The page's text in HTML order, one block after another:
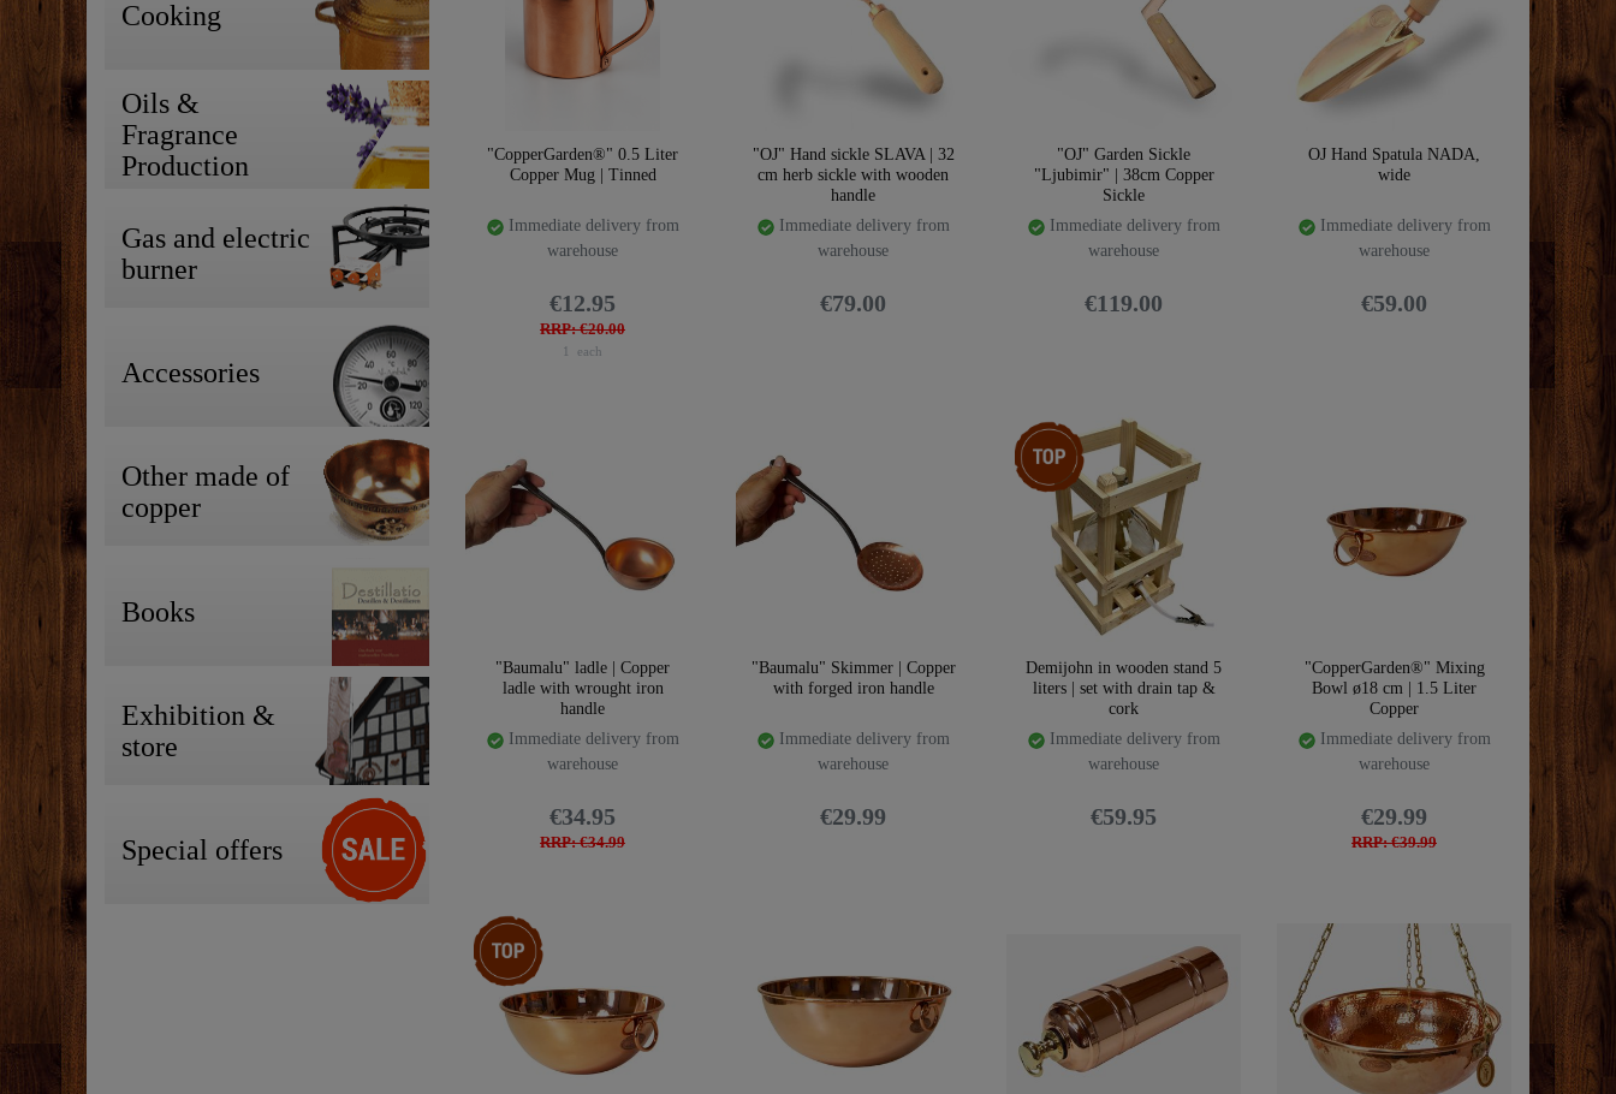
Cooking
Oils &
Fragrance
Production
Gas and electric
burner
Accessories
Other made of
copper
Books
Exhibition &
store
Special offers
"CopperGarden®" 0.5 Liter
Copper Mug | Tinned
Immediate delivery from
warehouse
RRP: €20.00
€12.95
1 each
"OJ" Hand sickle SLAVA | 32
cm herb sickle with wooden
handle
Immediate delivery from
warehouse
€79.00
"OJ" Garden Sickle
"Ljubimir" | 38cm Copper
Sickle
Immediate delivery from
warehouse
€119.00
OJ Hand Spatula NADA,
wide
Immediate delivery from
warehouse
€59.00
"Baumalu" ladle | Copper
ladle with wrought iron
handle
Immediate delivery from
warehouse
RRP: €34.99
€34.95
"Baumalu" Skimmer | Copper
with forged iron handle
Immediate delivery from
warehouse
€29.99
Top item
Demijohn in wooden stand 5
liters | set with drain tap &
cork
Immediate delivery from
warehouse
€59.95
"CopperGarden®" Mixing
Bowl ø18 cm | 1.5 Liter
Copper
Immediate delivery from
warehouse
RRP: €39.99
€29.99
Top item